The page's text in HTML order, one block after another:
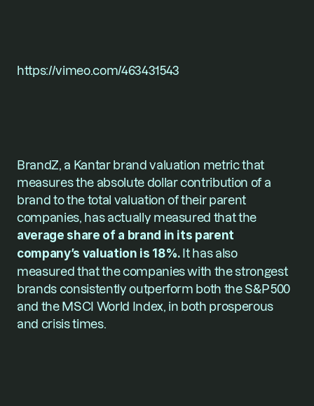
https://vimeo.com/463431543
BrandZ, a Kantar brand valuation metric that
measures the absolute dollar contribution of a
brand to the total valuation of their parent
average share of a brand in its parent
company’s valuation is 18%. It has also
measured that the companies with the strongest
brands consistently outperform both the S&P 500
and the MSCI World Index, in both prosperous
and crisis times.